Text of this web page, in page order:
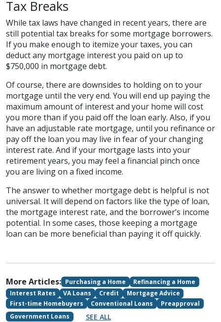
Tax Breaks
While tax laws have changed in recent years, there are
still potential tax breaks for some mortgage borrowers.
If you make enough to itemize your taxes, you can
deduct any mortgage interest you paid on up to
$750,000 in mortgage debt.
Of course, there are downsides to holding on to your
mortgage until the very end. You will end up paying the
maximum amount of interest and your home will cost
you more than if you paid off the loan early. Also, if you
have an adjustable rate mortgage, until you refinance or
pay off the loan you may live in fear of your changing
interest rate. And if your mortgage lasts into your
retirement years, you may feel a financial pinch once
you are living on a fixed income.
The answer to whether mortgage debt is helpful is not
universal. It will depend on factors like the type of loan,
the mortgage interest rate, and the borrower’s income
potential. In some cases, those keeping a mortgage
loan can be more beneficial than paying it off quickly.
More Articles: Purchasing a Home
Refinancing a Home
Interest Rates
VA Loans Credit
Mortgage Advice
First-time Homebuyers
Conventional Loans
Preapproval
Government Loans
SEE ALL